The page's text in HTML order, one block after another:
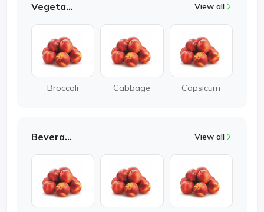
Vegetable View all
Broccoli Cabbage Capsicum
Beverages View all